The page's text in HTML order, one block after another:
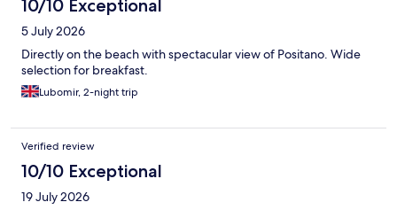
10/10 Exceptional
5 July 2026
Directly on the beach with spectacular view of Positano. Wide
selection for breakfast.
Lubomir, 2-night trip
Verified review
10/10 Exceptional
19 July 2026